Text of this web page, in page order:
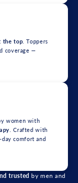
the top . Toppers
coverage —
women with
. Crafted with
comfort and
trusted by men and